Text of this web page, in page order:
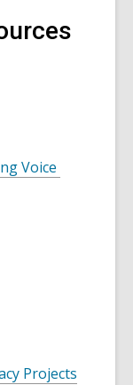
Voice
Projects